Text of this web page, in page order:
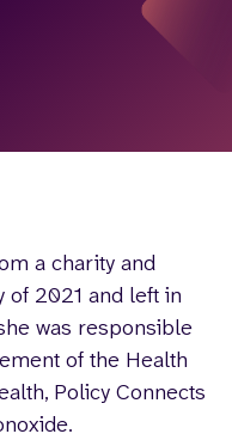
we do
us
a charity and
of 2021 and left in
was responsible
of the Health
Policy Connects